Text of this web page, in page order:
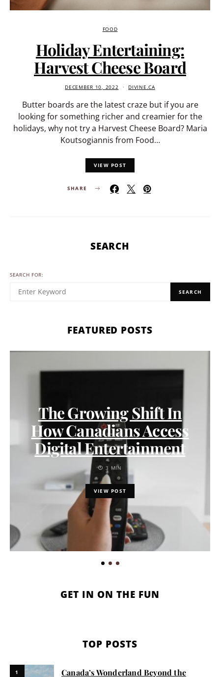
FOOD
Holiday Entertaining:
Harvest Cheese Board
DECEMBER 10, 2022 DIVINE.CA
Butter boards are the latest craze but if you are
looking for something richer and creamier for the
holidays, why not try a Harvest Cheese Board? Maria
Koutsogiannis from Food…
VIEW POST
SHARE
SEARCH
SEARCH FOR:
SEARCH
FEATURED POSTS
The Growing Shift In
How Canadians Access
Digital Entertainment
3 MIN
VIEW POST
GET IN ON THE FUN
TOP POSTS
1
Canada’s Wonderland Beyond the